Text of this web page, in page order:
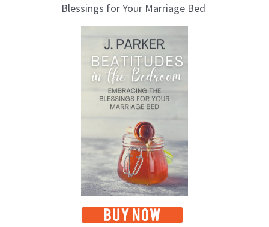
Blessings for Your Marriage Bed